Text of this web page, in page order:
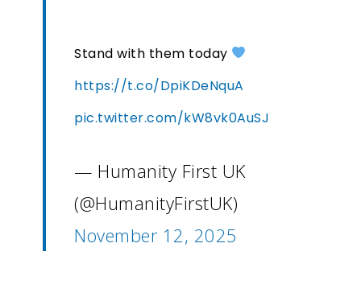
Stand with them today
https://t.co/DpiKDeNquA
pic.twitter.com/kW8vk0AuSJ
— Humanity First UK
(@HumanityFirstUK)
November 12, 2025